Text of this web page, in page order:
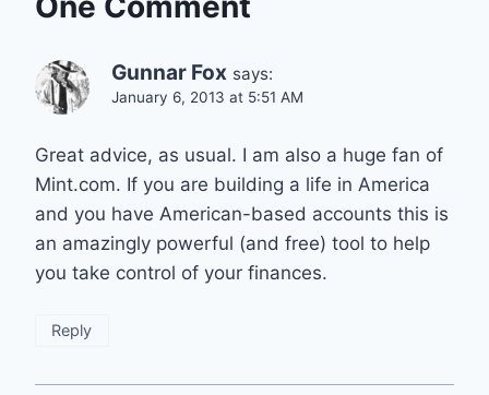
Gunnar Fox says:
January 6, 2013 at 5:51 AM
Great advice, as usual. I am also a huge fan of
Mint.com. If you are building a life in America
and you have American-based accounts this is
an amazingly powerful (and free) tool to help
you take control of your finances.
Reply